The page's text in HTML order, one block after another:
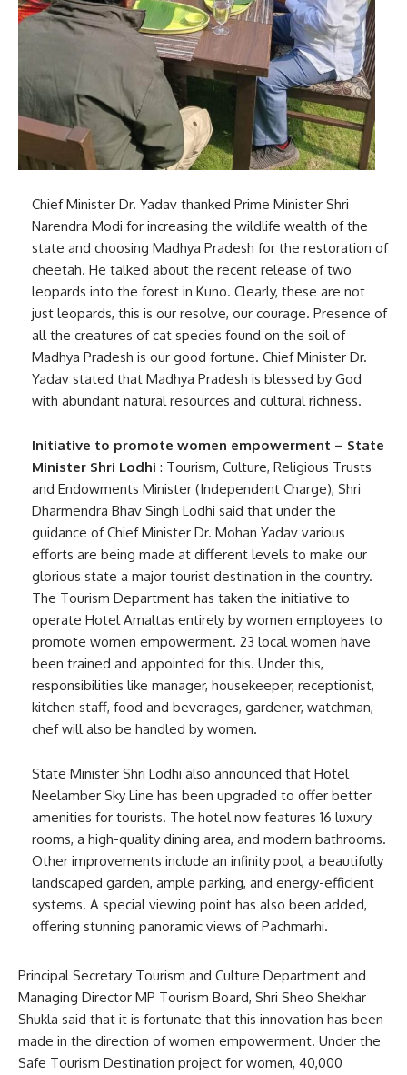
Chief Minister Dr. Yadav thanked Prime Minister Shri
Narendra Modi for increasing the wildlife wealth of the
state and choosing Madhya Pradesh for the restoration of
cheetah. He talked about the recent release of two
leopards into the forest in Kuno. Clearly, these are not
just leopards, this is our resolve, our courage. Presence of
all the creatures of cat species found on the soil of
Madhya Pradesh is our good fortune. Chief Minister Dr.
Yadav stated that Madhya Pradesh is blessed by God
with abundant natural resources and cultural richness.
Initiative to promote women empowerment – State
Minister Shri Lodhi : Tourism, Culture, Religious Trusts
and Endowments Minister (Independent Charge), Shri
Dharmendra Bhav Singh Lodhi said that under the
guidance of Chief Minister Dr. Mohan Yadav various
efforts are being made at different levels to make our
glorious state a major tourist destination in the country.
The Tourism Department has taken the initiative to
operate Hotel Amaltas entirely by women employees to
promote women empowerment. 23 local women have
been trained and appointed for this. Under this,
responsibilities like manager, housekeeper, receptionist,
kitchen staff, food and beverages, gardener, watchman,
chef will also be handled by women.
State Minister Shri Lodhi also announced that Hotel
Neelamber Sky Line has been upgraded to offer better
amenities for tourists. The hotel now features 16 luxury
rooms, a high-quality dining area, and modern bathrooms.
Other improvements include an infinity pool, a beautifully
landscaped garden, ample parking, and energy-efficient
systems. A special viewing point has also been added,
offering stunning panoramic views of Pachmarhi.
Principal Secretary Tourism and Culture Department and
Managing Director MP Tourism Board, Shri Sheo Shekhar
Shukla said that it is fortunate that this innovation has been
made in the direction of women empowerment. Under the
Safe Tourism Destination project for women, 40,000